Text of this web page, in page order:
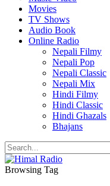
Movies
TV Shows
Audio Book
Online Radio
Nepali Filmy
Nepali Pop
Nepali Classic
Nepali Mix
Hindi Filmy
Hindi Classic
Hindi Ghazals
Bhajans
Browsing Tag